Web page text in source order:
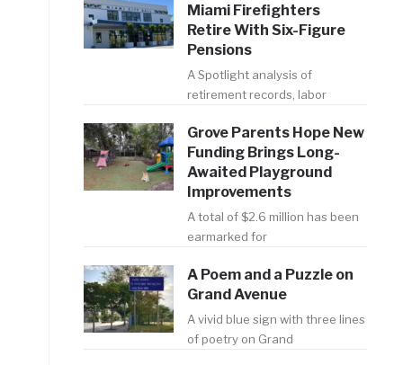
Miami Firefighters
Retire With Six-Figure
Pensions
A Spotlight analysis of
retirement records, labor
Grove Parents Hope New
Funding Brings Long-
Awaited Playground
Improvements
A total of $2.6 million has been
earmarked for
A Poem and a Puzzle on
Grand Avenue
A vivid blue sign with three lines
of poetry on Grand